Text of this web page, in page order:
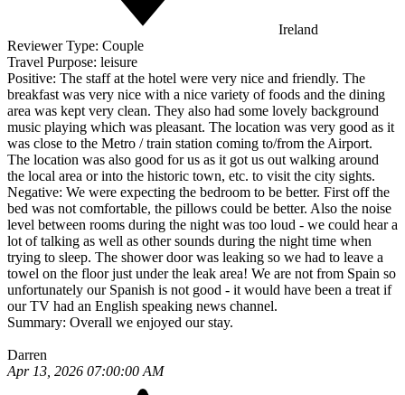
Ireland
Reviewer Type: Couple
Travel Purpose: leisure
Positive: The staff at the hotel were very nice and friendly. The
breakfast was very nice with a nice variety of foods and the dining
area was kept very clean. They also had some lovely background
music playing which was pleasant. The location was very good as it
was close to the Metro / train station coming to/from the Airport.
The location was also good for us as it got us out walking around
the local area or into the historic town, etc. to visit the city sights.
Negative: We were expecting the bedroom to be better. First off the
bed was not comfortable, the pillows could be better. Also the noise
level between rooms during the night was too loud - we could hear a
lot of talking as well as other sounds during the night time when
trying to sleep. The shower door was leaking so we had to leave a
towel on the floor just under the leak area! We are not from Spain so
unfortunately our Spanish is not good - it would have been a treat if
our TV had an English speaking news channel.
Summary: Overall we enjoyed our stay.
Darren
Apr 13, 2026 07:00:00 AM